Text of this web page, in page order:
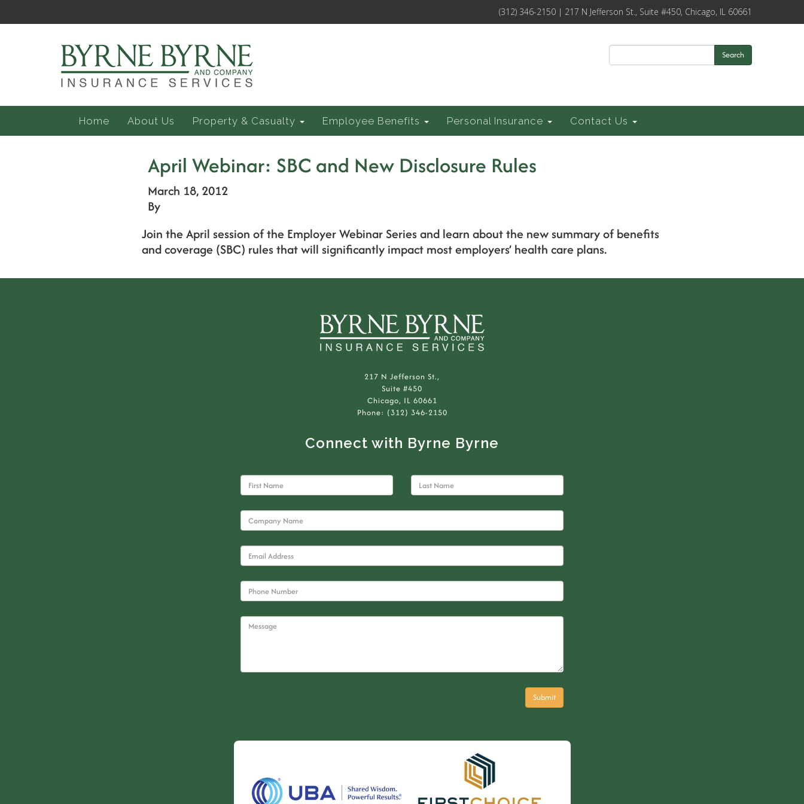
(312) 346-2150 | 217 N Jefferson St., Suite #450, Chicago, IL 60661
Search
Home About Us Property & Casualty Employee Benefits Personal Insurance Contact Us
April Webinar: SBC and New Disclosure Rules
March 18, 2012
By
Join the April session of the Employer Webinar Series and learn about the new summary of benefits
and coverage (SBC) rules that will significantly impact most employers’ health care plans.
217 N Jefferson St.,
Suite #450
Chicago, IL 60661
Phone: (312) 346-2150
Connect with Byrne Byrne